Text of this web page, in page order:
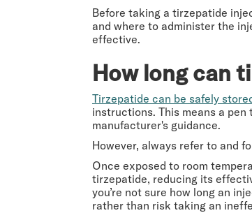
Before taking a tirzepatide
and where to administer the
effective.
How long can
Tirzepatide can be safely
instructions. This means a
manufacturer's guidance.
However, always refer to and
Once exposed to room
tirzepatide, reducing its
you’re not sure how long an
rather than risk taking an